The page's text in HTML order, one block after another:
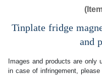
Tinplate fridge
and
Images and products are only
in case of infringement,